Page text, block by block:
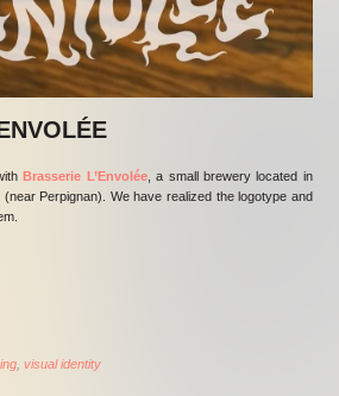
Brasserie L’Envolée, a small brewery located in
Perpignan). We have realized the logotype and
visual identity